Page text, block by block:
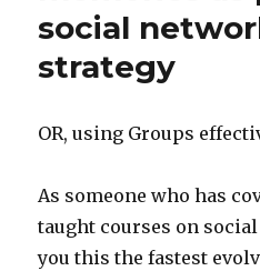
social
strategy
OR, using Groups
As someone who has
taught courses on
you this the fastest